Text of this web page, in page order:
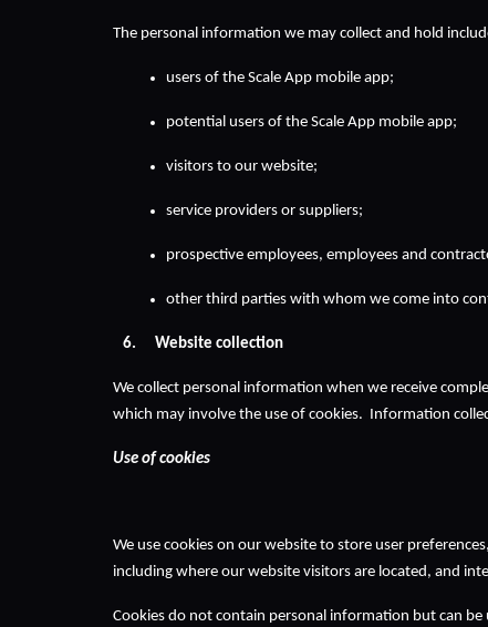
The personal information we may collect and hold
users of the Scale App mobile app;
potential users of the Scale App mobile app;
visitors to our website;
service providers or suppliers;
prospective employees, employees and
other third parties with whom we come into
Website collection
We collect personal information when we receive
which may involve the use of cookies.  Information
Use of cookies
We use cookies on our website to store user
including where our website visitors are located, and
Cookies do not contain personal information but can